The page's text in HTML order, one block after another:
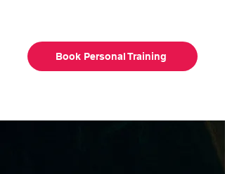
Book Personal Training